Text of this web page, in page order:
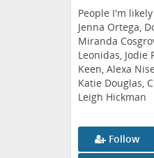
People I'm
Jenna Ortega,
Miranda
Leonidas, Jodie
Keen, Alexa
Katie Douglas,
Leigh Hickman
Follow